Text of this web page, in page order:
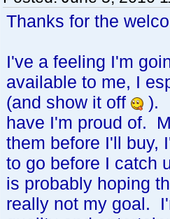
Thanks for the
I've a feeling I'm
available to me, I
(and show it off
).
have I'm proud of.
them before I'll buy,
to go before I catch
is probably hoping
really not my goal.